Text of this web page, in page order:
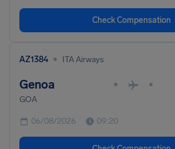
Check Compensation
AZ1384 • ITA Airways
Genoa • •
GOA
06/08/2026 09:20